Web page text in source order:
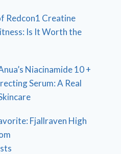
Redcon1 Creatine
Is It Worth the
Niacinamide 10 +
Serum: A Real
Fjallraven High